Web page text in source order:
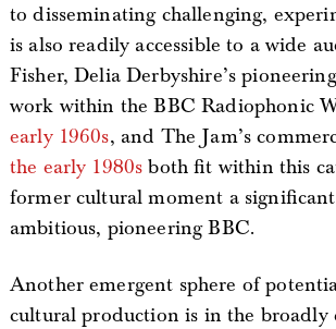
to disseminating challenging,
is also readily accessible to a wide
Fisher, Delia Derbyshire’s
work within the BBC Radiophonic
early 1960s, and The Jam’s
the early 1980s both fit within this
former cultural moment a
ambitious, pioneering BBC.
Another emergent sphere of
cultural production is in the broadly